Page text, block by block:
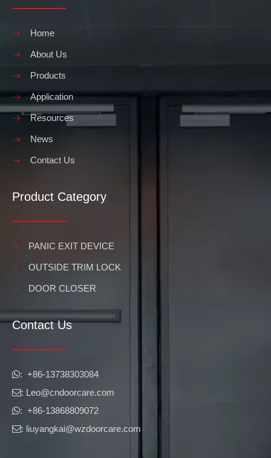
Home
About Us
Products
Application
Resources
News
Contact Us
Product Category
PANIC EXIT DEVICE
OUTSIDE TRIM LOCK
DOOR CLOSER
Contact Us
​​​​​​​: +86-13738303084
: Leo@cndoorcare.com
: +86-13868809072
: liuyangkai@wzdoorcare.com